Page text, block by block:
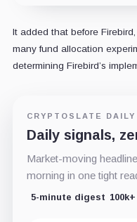
It added that before
many fund allocation
determining Firebird’s
CRYPTOSLATE DAILY
Daily signals,
Market-moving
morning in one tight
5-minute digest